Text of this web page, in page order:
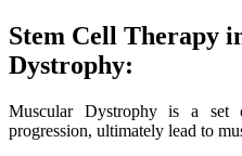
Stem Cell Therapy
Dystrophy:
Muscular Dystrophy is a set
progression, ultimately lead to